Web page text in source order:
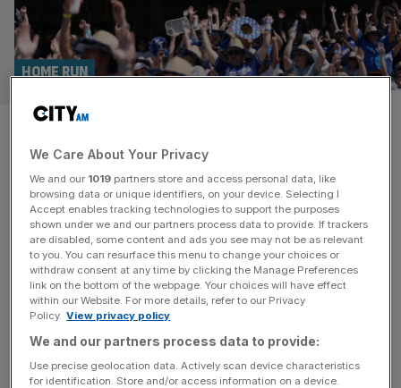
Brit gets MLB debut with Los
Angeles Dodgers
HOME RUN
Michael Peterson has become the first English Major
League Baseball (MLB) player since 2015 to earn a
maiden big league call-up. The 30-year-old from
Middlesex has joined the Los Angeles Dodgers from AAA
affiliate Oklahoma City. He has represented Great Britain
in the World Baseball Classic, where last year he left a
We Care About Your Privacy
We and our 1019 partners store and access personal data, like
browsing data or unique identifiers, on your device. Selecting I
Accept enables tracking technologies to support the purposes
shown under we and our partners process data to provide. If trackers
are disabled, some content and ads you see may not be as relevant
to you. You can resurface this menu to change your choices or
withdraw consent at any time by clicking the Manage Preferences
link on the bottom of the webpage. Your choices will have effect
within our Website. For more details, refer to our Privacy
Policy. View privacy policy
We and our partners process data to provide:
Use precise geolocation data. Actively scan device characteristics
for identification. Store and/or access information on a device.